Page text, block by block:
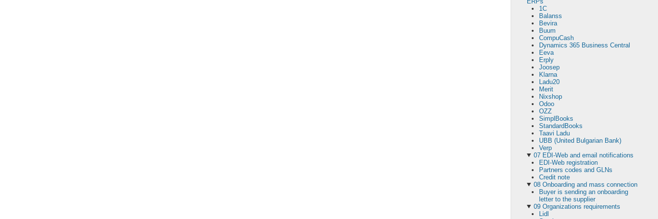
1C
Balanss
Bevira
Buum
CompuCash
Dynamics 365 Business Central
Eeva
Erply
Joosep
Klarna
Ladu20
Merit
Nixshop
Odoo
OZZ
SimplBooks
StandardBooks
Taavi Ladu
UBB (United Bulgarian Bank)
Verp
07 EDI-Web and email notifications
EDI-Web registration
Partners codes and GLNs
Сredit note
08 Onboarding and mass connection
Buyer is sending an onboarding
letter to the supplier
09 Organizations requirements
Lidl